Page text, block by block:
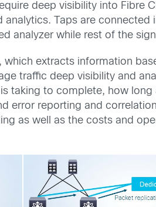
deep visibility into Fibre
Taps are
analyzer while rest of the
extracts information
traffic deep visibility and
taking to complete, how
error reporting and
as well as the costs and